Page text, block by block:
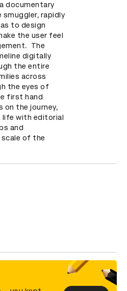
documentary
rapidly
to design
the user feel
The
digitally
the entire
across
the eyes of
first hand
on the journey,
with editorial
and
of the